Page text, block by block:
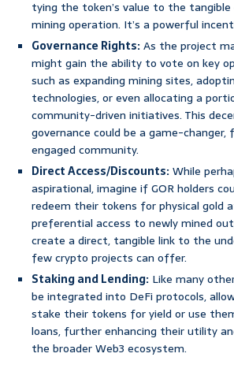
tying the token’s value to the
mining operation. It’s a powerful
Governance Rights:As the project
might gain the ability to vote on key
such as expanding mining sites,
technologies, or even allocating a
community-driven initiatives. This
governance could be a game-
engaged community.
Direct Access/Discounts:While
aspirational, imagine if GOR holders
redeem their tokens for physical gold
preferential access to newly mined
create a direct, tangible link to the
few crypto projects can offer.
Staking and Lending: Like many
be integrated into DeFi protocols,
stake their tokens for yield or use
loans, further enhancing their utility
the broader Web3 ecosystem.